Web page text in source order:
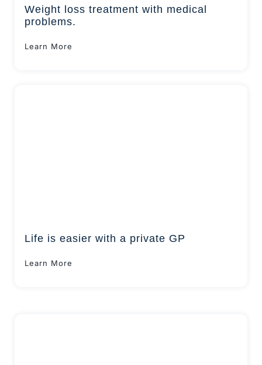
Weight loss treatment with medical
problems.
Learn More
Life is easier with a private GP
Learn More